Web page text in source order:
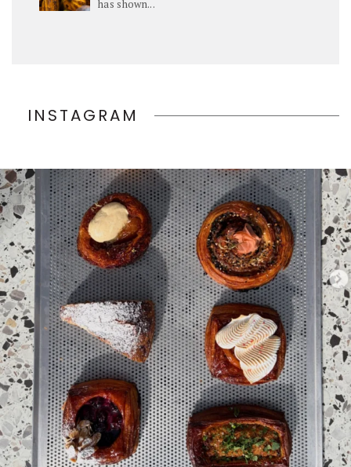
has shown...
INSTAGRAM